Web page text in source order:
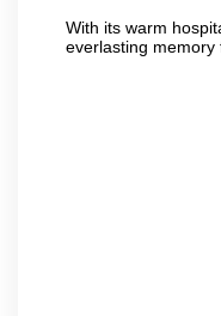
With its warm
everlasting memory